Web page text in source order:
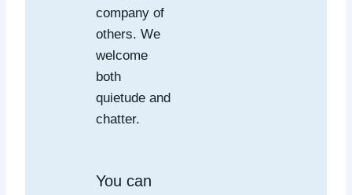
company of
others. We
welcome
both
quietude and
chatter.
You can